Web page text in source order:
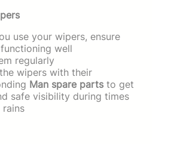
use your wipers, ensure
well
regularly
wipers with their
Man spare parts to get
safe visibility during times
rains